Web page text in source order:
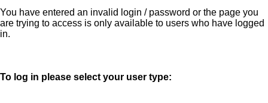
You have entered an invalid login / password or the page you
are trying to access is only available to users who have logged
in.
To log in please select your user type: